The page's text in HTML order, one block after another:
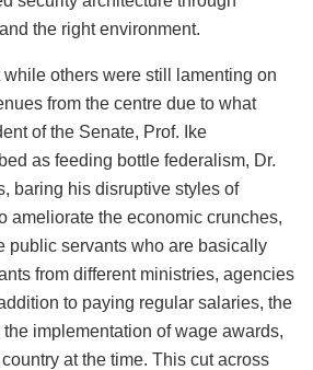
the right environment.
others were still lamenting on
from the centre due to what
of the Senate, Prof. Ike
as feeding bottle federalism, Dr.
baring his disruptive styles of
ameliorate the economic crunches,
public servants who are basically
from different ministries, agencies
to paying regular salaries, the
implementation of wage awards,
at the time. This cut across